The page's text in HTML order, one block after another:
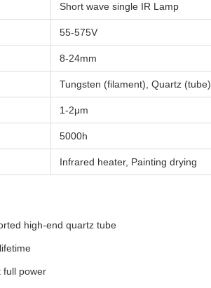
Short wave single IR Lamp
55-575V
8-24mm
Tungsten (filament), Quartz (tube)
1-2μm
5000h
Infrared heater, Painting drying
high-end quartz tube
full power